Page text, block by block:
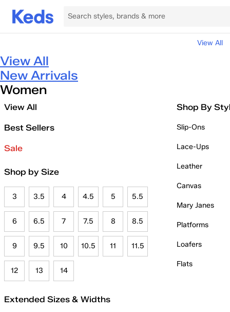
View All
View All
New Arrivals
Women
View All
Best Sellers
Sale
Shop by Size
3 3.5 4 4.5 5 5.5
6 6.5 7 7.5 8 8.5
9 9.5 10 10.5 11 11.5
12 13 14
Extended Sizes & Widths
Shop By
Slip-Ons
Lace-Ups
Leather
Canvas
Mary Janes
Platforms
Loafers
Flats